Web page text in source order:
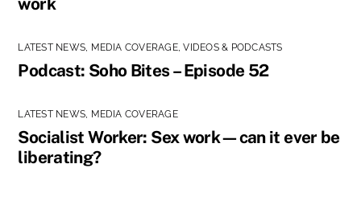
LATEST NEWS, MEDIA COVERAGE,VIDEOS & PODCASTS
Podcast: Soho Bites – Episode 52
LATEST NEWS, MEDIA COVERAGE
Socialist Worker: Sex work—can it ever be
liberating?